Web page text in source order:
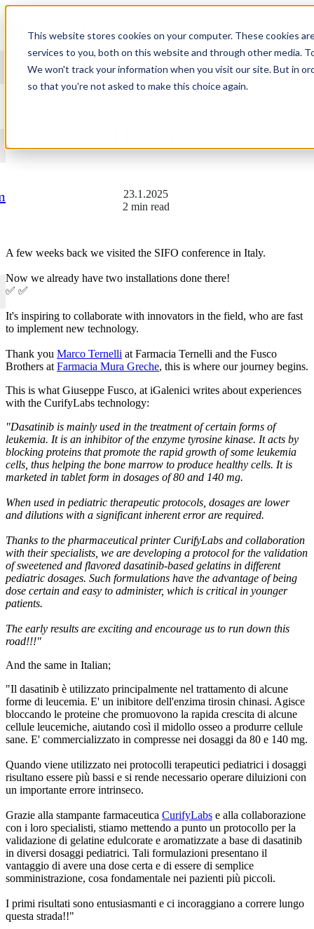
This website stores cookies on your computer. These cookies
services to you, both on this website and through other media.
We won't track your information when you visit our site. But in
so that you're not asked to make this choice again.
Skip to content
23.1.2025
2 min read
A few weeks back we visited the SIFO conference in Italy.
Now we already have two installations done there!
✅ ✅
It's inspiring to collaborate with innovators in the field, who are fast
to implement new technology.
Thank you Marco Ternelli at Farmacia Ternelli and the Fusco
Brothers at Farmacia Mura Greche, this is where our journey begins.
This is what Giuseppe Fusco, at iGalenici writes about experiences
with the CurifyLabs technology:
"Dasatinib is mainly used in the treatment of certain forms of
leukemia. It is an inhibitor of the enzyme tyrosine kinase. It acts by
blocking proteins that promote the rapid growth of some leukemia
cells, thus helping the bone marrow to produce healthy cells. It is
marketed in tablet form in dosages of 80 and 140 mg.
When used in pediatric therapeutic protocols, dosages are lower
and dilutions with a significant inherent error are required.
Thanks to the pharmaceutical printer CurifyLabs and collaboration
with their specialists, we are developing a protocol for the validation
of sweetened and flavored dasatinib-based gelatins in different
pediatric dosages. Such formulations have the advantage of being
dose certain and easy to administer, which is critical in younger
patients.
The early results are exciting and encourage us to run down this
road!!!"
And the same in Italian;
"Il dasatinib è utilizzato principalmente nel trattamento di alcune
forme di leucemia. E' un inibitore dell'enzima tirosin chinasi. Agisce
bloccando le proteine che promuovono la rapida crescita di alcune
cellule leucemiche, aiutando così il midollo osseo a produrre cellule
sane. E' commercializzato in compresse nei dosaggi da 80 e 140 mg.
Quando viene utilizzato nei protocolli terapeutici pediatrici i dosaggi
risultano essere più bassi e si rende necessario operare diluizioni con
un importante errore intrinseco.
Grazie alla stampante farmaceutica CurifyLabs e alla collaborazione
con i loro specialisti, stiamo mettendo a punto un protocollo per la
validazione di gelatine edulcorate e aromatizzate a base di dasatinib
in diversi dosaggi pediatrici. Tali formulazioni presentano il
vantaggio di avere una dose certa e di essere di semplice
somministrazione, cosa fondamentale nei pazienti più piccoli.
I primi risultati sono entusiasmanti e ci incoraggiano a correre lungo
questa strada!!"